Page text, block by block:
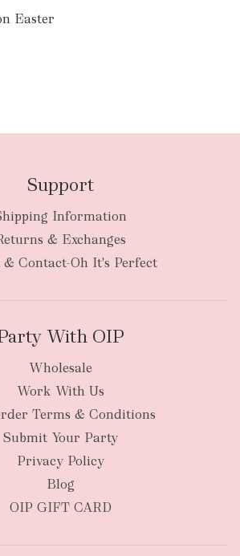
Easter
Support
Information
& Exchanges
Contact-Oh It's Perfect
With OIP
Wholesale
Work With Us
Terms & Conditions
Submit Your Party
Privacy Policy
Blog
OIP GIFT CARD